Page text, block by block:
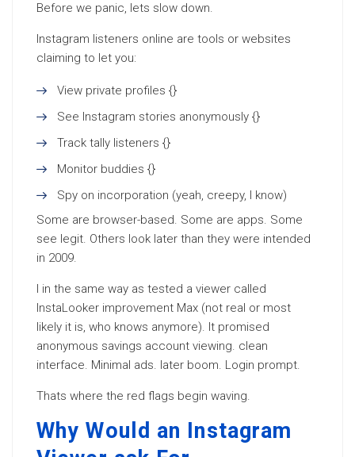
Before we panic, lets slow down.
Instagram listeners online are tools or websites
claiming to let you:
View private profiles {}
See Instagram stories anonymously {}
Track tally listeners {}
Monitor buddies {}
Spy on incorporation (yeah, creepy, I know)
Some are browser-based. Some are apps. Some
see legit. Others look later than they were intended
in 2009.
I in the same way as tested a viewer called
InstaLooker improvement Max (not real or most
likely it is, who knows anymore). It promised
anonymous savings account viewing. clean
interface. Minimal ads. later boom. Login prompt.
Thats where the red flags begin waving.
Why Would an Instagram